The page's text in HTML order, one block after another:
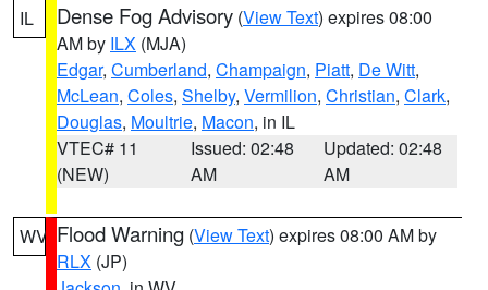
IL Dense Fog Advisory (View Text) expires 08:00
AM by ILX (MJA)
Edgar, Cumberland, Champaign, Piatt, De Witt,
McLean, Coles, Shelby, Vermilion, Christian, Clark,
Douglas, Moultrie, Macon, in IL
VTEC# 11
(NEW)
Issued: 02:48
AM
Updated: 02:48
AM
WV Flood Warning (View Text) expires 08:00 AM by
RLX (JP)